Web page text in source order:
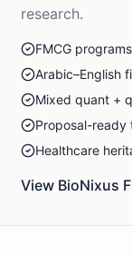
research.
FMCG
Arabic–English
Mixed quant +
Proposal-ready
Healthcare
View BioNixus